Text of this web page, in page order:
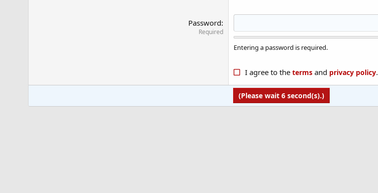
Password
Required
Entering a password is required.
I agree to the termsand privacy policy.
(Please wait6 second(s).)